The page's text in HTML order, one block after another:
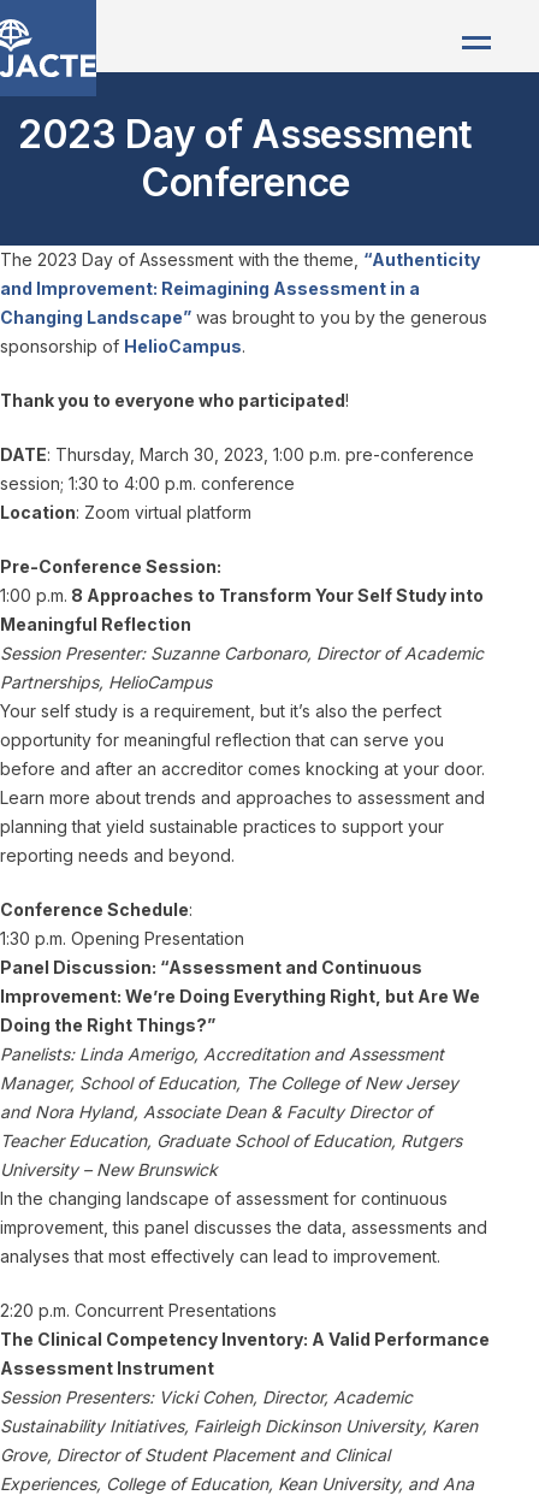
2023 Day of Assessment
Conference
The 2023 Day of Assessment with the theme, “Authenticity
and Improvement: Reimagining Assessment in a
Changing Landscape” was brought to you by the generous
sponsorship of HelioCampus.
Thank you to everyone who participated!
DATE: Thursday, March 30, 2023, 1:00 p.m. pre-conference
session; 1:30 to 4:00 p.m. conference
Location: Zoom virtual platform
Pre-Conference Session:
1:00 p.m. 8 Approaches to Transform Your Self Study into
Meaningful Reflection
Session Presenter: Suzanne Carbonaro, Director of Academic
Partnerships, HelioCampus
Your self study is a requirement, but it’s also the perfect
opportunity for meaningful reflection that can serve you
before and after an accreditor comes knocking at your door.
Learn more about trends and approaches to assessment and
planning that yield sustainable practices to support your
reporting needs and beyond.
Conference Schedule:
1:30 p.m. Opening Presentation
Panel Discussion: “Assessment and Continuous
Improvement: We’re Doing Everything Right, but Are We
Doing the Right Things?”
Panelists: Linda Amerigo, Accreditation and Assessment
Manager, School of Education, The College of New Jersey
and Nora Hyland, Associate Dean & Faculty Director of
Teacher Education, Graduate School of Education, Rutgers
University – New Brunswick
In the changing landscape of assessment for continuous
improvement, this panel discusses the data, assessments and
analyses that most effectively can lead to improvement.
2:20 p.m. Concurrent Presentations
The Clinical Competency Inventory: A Valid Performance
Assessment Instrument
Session Presenters: Vicki Cohen, Director, Academic
Sustainability Initiatives, Fairleigh Dickinson University, Karen
Grove, Director of Student Placement and Clinical
Experiences, College of Education, Kean University, and Ana